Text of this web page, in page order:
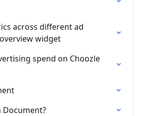
across different ad
widget
spend on Choozle
Document?